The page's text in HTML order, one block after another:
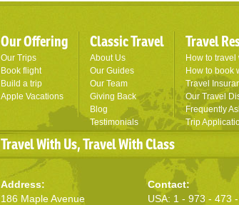
Our Offering
Our Trips
Book flight
Build a trip
Apple Vacations
Classic Travel
About Us
Our Guides
Our Team
Giving Back
Blog
Testimonials
Travel
How to travel
How to book
Travel
Our Travel
Frequently
Trip
Travel With Us, Travel With Class
Address:
186 Maple Avenue
Contact:
USA: 1 - 973 - 473